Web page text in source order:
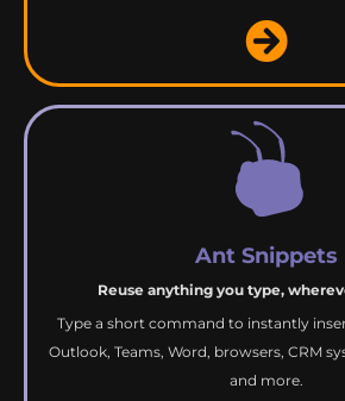
Ant Snippets
Reuse anything you type,
Type a short command to instantly
Outlook, Teams, Word, browsers, CRM
and more.